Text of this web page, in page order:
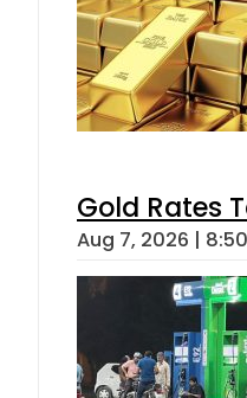
Gold Rates
Aug 7, 2026 |